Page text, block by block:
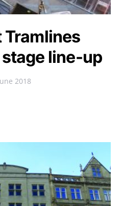
Tramlines
line-up
2018